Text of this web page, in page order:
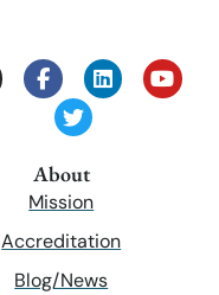
About
Mission
Accreditation
Blog/News